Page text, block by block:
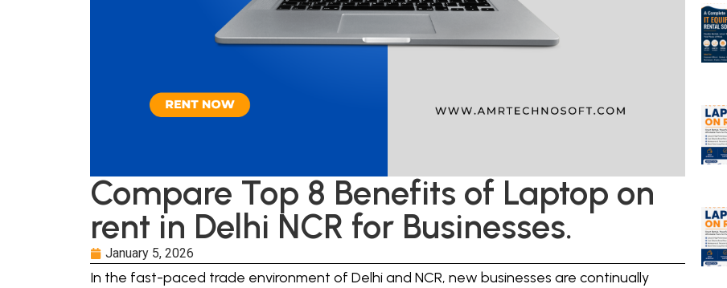
Compare Top 8 Benefits of Laptop on
rent in Delhi NCR for Businesses.
January 5, 2026
In the fast-paced trade environment of Delhi and NCR, new businesses are continually